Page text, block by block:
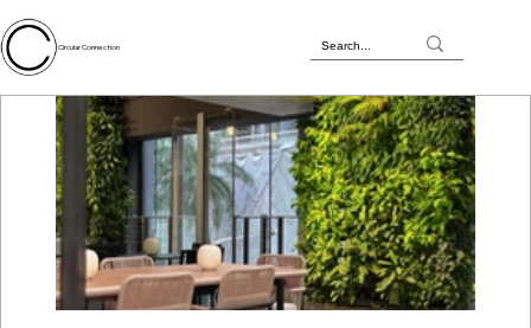
Circular Connection